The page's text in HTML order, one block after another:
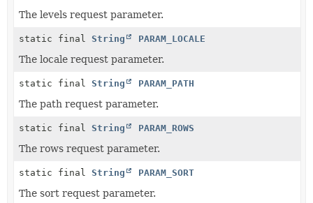
The levels request parameter.
static final String PARAM_LOCALE
The locale request parameter.
static final String PARAM_PATH
The path request parameter.
static final String PARAM_ROWS
The rows request parameter.
static final String PARAM_SORT
The sort request parameter.